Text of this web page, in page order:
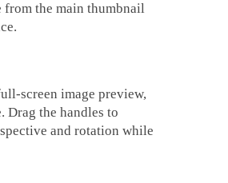
from the main thumbnail
screen image preview,
Drag the handles to
and rotation while